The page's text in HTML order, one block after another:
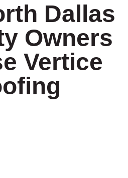
Dallas
Owners
Vertice